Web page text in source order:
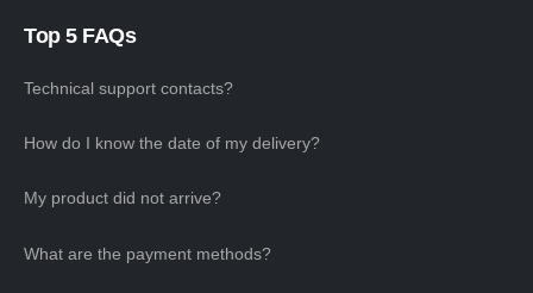
Top 5 FAQs
Technical support contacts?
How do I know the date of my delivery?
My product did not arrive?
What are the payment methods?